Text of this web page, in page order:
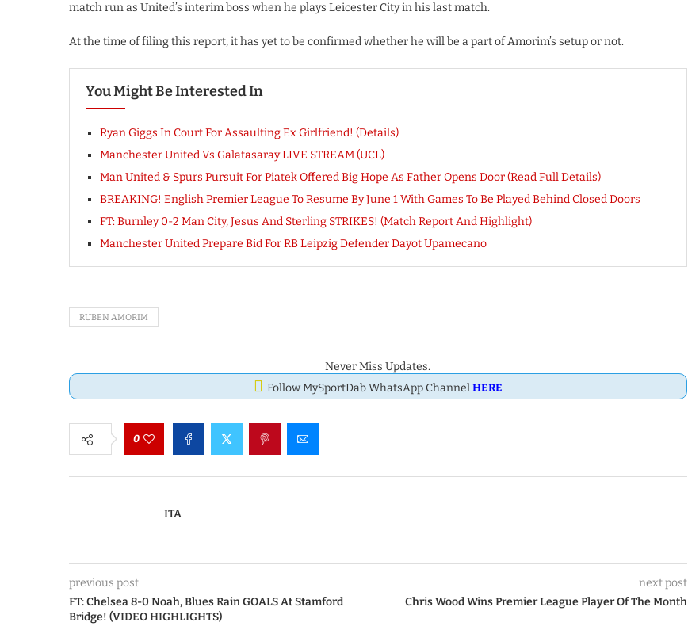
match run as United’s interim boss when he plays Leicester City in his last match.
At the time of filing this report, it has yet to be confirmed whether he will be a part of Amorim’s setup or not.
You Might Be Interested In
Ryan Giggs In Court For Assaulting Ex Girlfriend! (Details)
Manchester United Vs Galatasaray LIVE STREAM (UCL)
Man United & Spurs Pursuit For Piatek Offered Big Hope As Father Opens Door (Read Full Details)
BREAKING! English Premier League To Resume By June 1 With Games To Be Played Behind Closed Doors
FT: Burnley 0-2 Man City, Jesus And Sterling STRIKES! (Match Report And Highlight)
Manchester United Prepare Bid For RB Leipzig Defender Dayot Upamecano
RUBEN AMORIM
Never Miss Updates.
Follow MySportDab WhatsApp ChannelHERE
0
ITA
previous post
FT: Chelsea 8-0 Noah, Blues Rain GOALS At Stamford
Bridge! (VIDEO HIGHLIGHTS)
next post
Chris Wood Wins Premier League Player Of The Month